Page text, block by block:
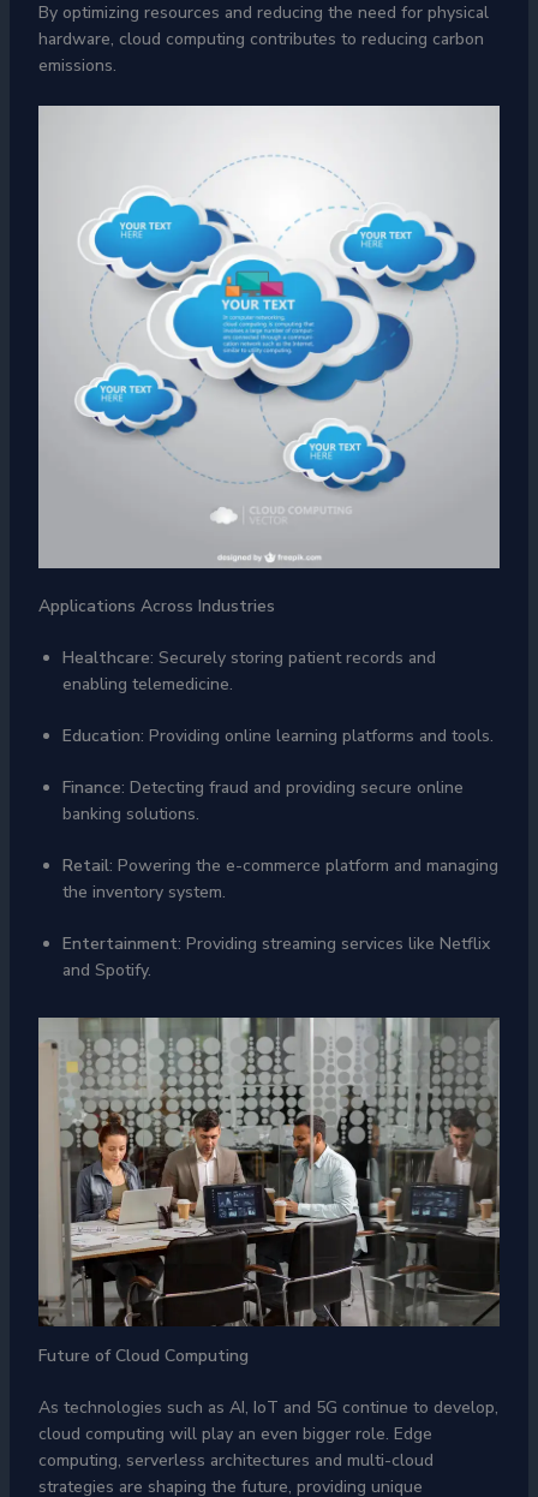
By optimizing resources and reducing the need for physical
hardware, cloud computing contributes to reducing carbon
emissions.
Applications Across Industries
Healthcare: Securely storing patient records and
enabling telemedicine.
Education: Providing online learning platforms and tools.
Finance: Detecting fraud and providing secure online
banking solutions.
Retail: Powering the e-commerce platform and managing
the inventory system.
Entertainment: Providing streaming services like Netflix
and Spotify.
Future of Cloud Computing
As technologies such as AI, IoT and 5G continue to develop,
cloud computing will play an even bigger role. Edge
computing, serverless architectures and multi-cloud
strategies are shaping the future, providing unique